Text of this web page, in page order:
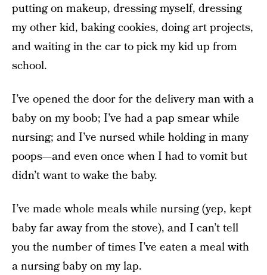
putting on makeup, dressing myself, dressing
my other kid, baking cookies, doing art projects,
and waiting in the car to pick my kid up from
school.
I’ve opened the door for the delivery man with a
baby on my boob; I’ve had a pap smear while
nursing; and I’ve nursed while holding in many
poops—and even once when I had to vomit but
didn’t want to wake the baby.
I’ve made whole meals while nursing (yep, kept
baby far away from the stove), and I can’t tell
you the number of times I’ve eaten a meal with
a nursing baby on my lap.